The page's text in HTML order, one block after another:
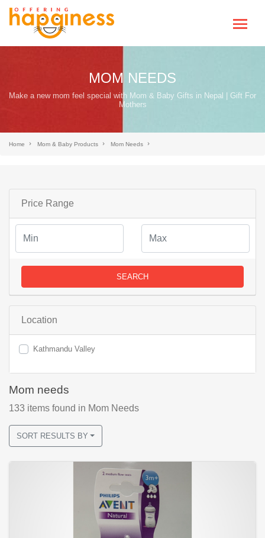
MOM NEEDS
Make a new mom feel special with Mom & Baby Gifts in Nepal | Gift For
Mothers
Home Mom & Baby Products Mom Needs
Price Range
SEARCH
Location
Kathmandu Valley
Mom needs
133 items found in Mom Needs
SORT RESULTS BY